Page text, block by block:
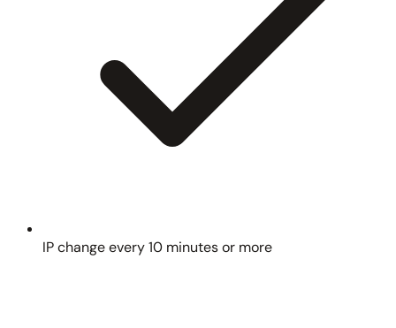
IP change every 10 minutes or more